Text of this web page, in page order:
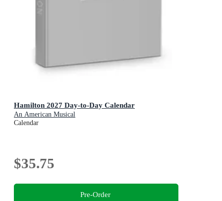
Hamilton 2027 Day-to-Day Calendar
An American Musical
Calendar
$35.75
Pre-Order